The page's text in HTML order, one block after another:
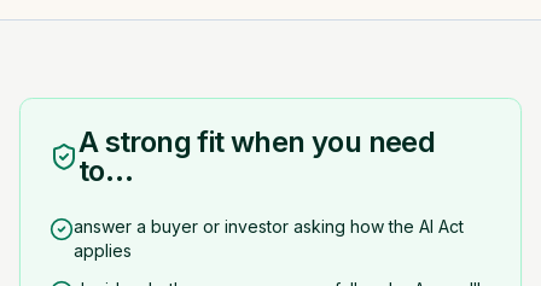
A strong fit when you need
to…
answer a buyer or investor asking how the AI Act
applies